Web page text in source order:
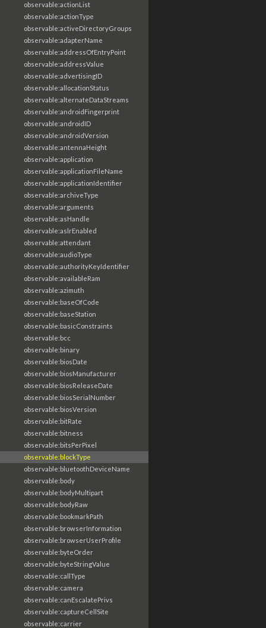
observable:actionList
observable:actionType
observable:activeDirectoryGroups
observable:adapterName
observable:addressOfEntryPoint
observable:addressValue
observable:advertisingID
observable:allocationStatus
observable:alternateDataStreams
observable:androidFingerprint
observable:androidID
observable:androidVersion
observable:antennaHeight
observable:application
observable:applicationFileName
observable:applicationIdentifier
observable:archiveType
observable:arguments
observable:asHandle
observable:aslrEnabled
observable:attendant
observable:audioType
observable:authorityKeyIdentifier
observable:availableRam
observable:azimuth
observable:baseOfCode
observable:baseStation
observable:basicConstraints
observable:bcc
observable:binary
observable:biosDate
observable:biosManufacturer
observable:biosReleaseDate
observable:biosSerialNumber
observable:biosVersion
observable:bitRate
observable:bitness
observable:bitsPerPixel
observable:blockType
observable:bluetoothDeviceName
observable:body
observable:bodyMultipart
observable:bodyRaw
observable:bookmarkPath
observable:browserInformation
observable:browserUserProfile
observable:byteOrder
observable:byteStringValue
observable:callType
observable:camera
observable:canEscalatePrivs
observable:captureCellSite
observable:carrier